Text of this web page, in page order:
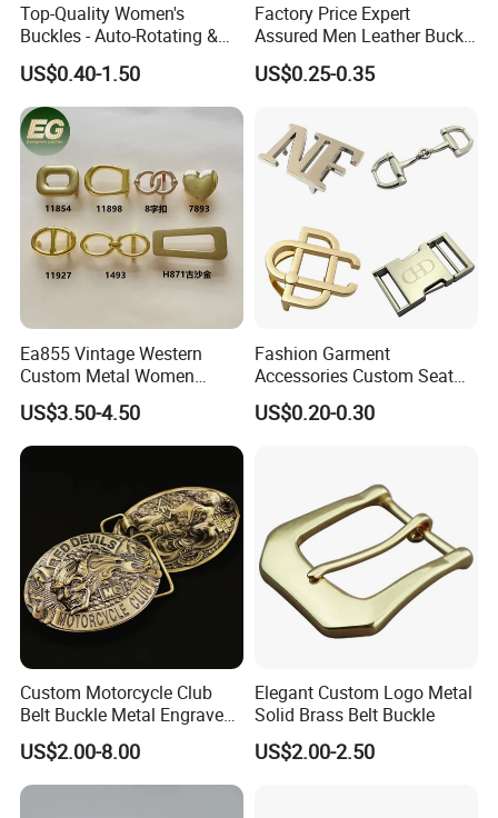
Top-Quality Women's
Buckles - Auto-Rotating &
Adjustable
US$0.40-1.50
Factory Price Expert
Assured Men Leather Buckle
for Accessories
US$0.25-0.35
Ea855 Vintage Western
Custom Metal Women
Personalized Belt Buckles
High Quality Solid Brass
Leather Custom Buckle
US$3.50-4.50
Fashion Garment
Accessories Custom Seat
Side Release Hook Logo
Engraved Gold Clothing
US$0.20-0.30
Custom Motorcycle Club
Belt Buckle Metal Engraved
Logo Front Back
Personalized Biker Club Belt
Buckle Zinc Alloy Heavy
US$2.00-8.00
Elegant Custom Logo Metal
Solid Brass Belt Buckle
US$2.00-2.50